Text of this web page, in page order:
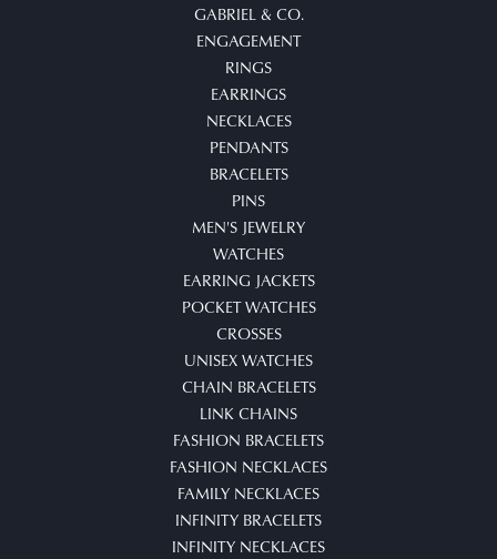
GABRIEL & CO.
ENGAGEMENT
RINGS
EARRINGS
NECKLACES
PENDANTS
BRACELETS
PINS
MEN'S JEWELRY
WATCHES
EARRING JACKETS
POCKET WATCHES
CROSSES
UNISEX WATCHES
CHAIN BRACELETS
LINK CHAINS
FASHION BRACELETS
FASHION NECKLACES
FAMILY NECKLACES
INFINITY BRACELETS
INFINITY NECKLACES